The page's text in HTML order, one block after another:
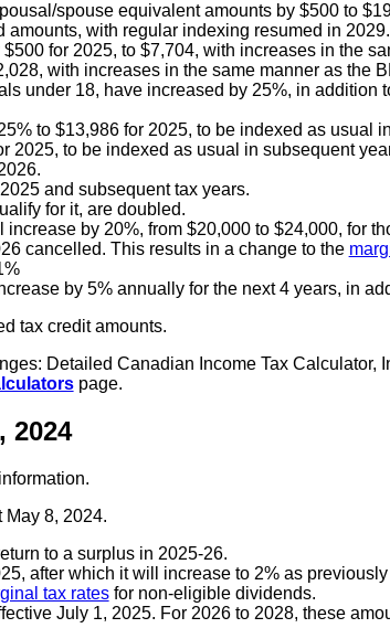
spouse equivalent amounts by $500 to
with regular indexing resumed in 2029.
for 2025, to $7,704, with increases in the
with increases in the same manner as the
under 18, have increased by 25%, in
to $13,986 for 2025, to be indexed as usual
2025, to be indexed as usual in subsequent
and subsequent tax years.
for it, are doubled.
by 20%, from $20,000 to $24,000, for
cancelled. This results in a change to the
by 5% annually for the next 4 years, in
tax credit amounts.
Detailed Canadian Income Tax Calculator,
page.
2024
8, 2024.
to a surplus in 2025-26.
after which it will increase to 2% as
tax ratesfor non-eligible dividends.
July 1, 2025. For 2026 to 2028, these